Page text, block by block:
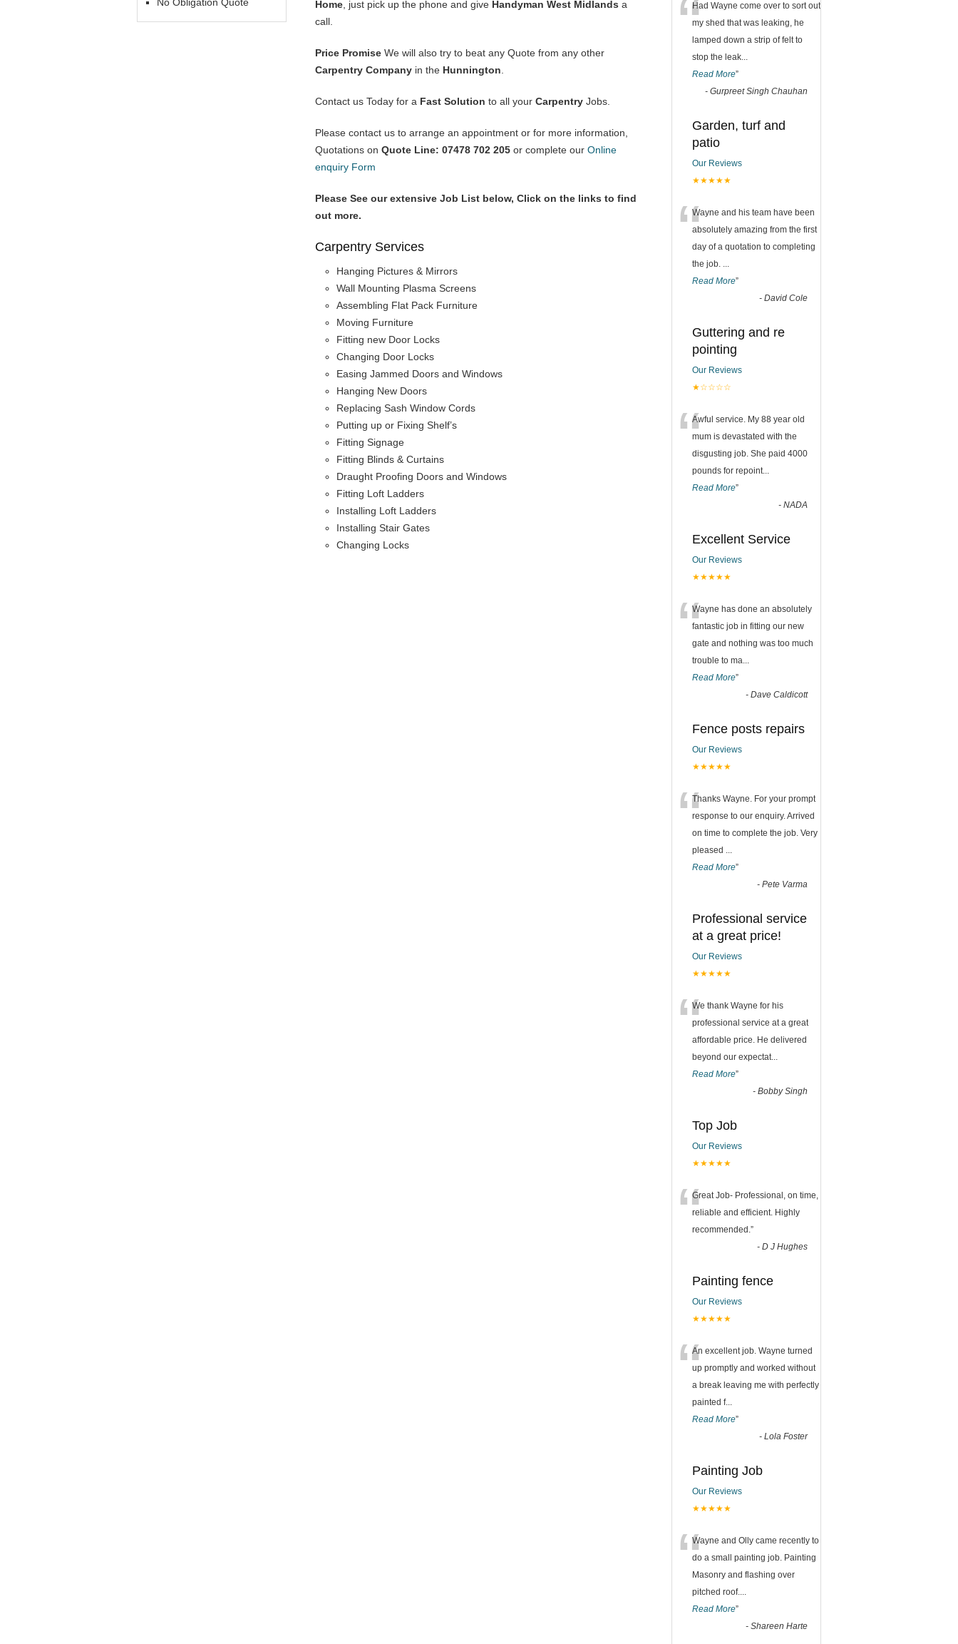
Home , just pick up the phone and give Handyman West Midlands a
call.
Price Promise We will also try to beat any Quote from any other
Carpentry Company in the Hunnington
Contact us Today for a Fast Solution to all your Carpentry Jobs.
Please contact us to arrange an appointment or for more information,
Quotations on Quote Line: 07478 702 205 or complete our Online
enquiry Form
Please See our extensive Job List below, Click on the links to find
out more.
Carpentry Services
Hanging Pictures & Mirrors
Wall Mounting Plasma Screens
Assembling Flat Pack Furniture
Moving Furniture
Fitting new Door Locks
Changing Door Locks
Easing Jammed Doors and Windows
Hanging New Doors
Replacing Sash Window Cords
Putting up or Fixing Shelf’s
Fitting Signage
Fitting Blinds & Curtains
Draught Proofing Doors and Windows
Fitting Loft Ladders
Installing Loft Ladders
Installing Stair Gates
Changing Locks
“Had Wayne come over to sort out
my shed that was leaking, he
lamped down a strip of felt to
stop the leak...
Read More”
- Gurpreet Singh Chauhan
Garden, turf and
patio
Our Reviews
★★★★★
“Wayne and his team have been
absolutely amazing from the first
day of a quotation to completing
the job. ...
Read More”
- David Cole
Guttering and re
pointing
Our Reviews
★☆☆☆☆
“Awful service. My 88 year old
mum is devastated with the
disgusting job. She paid 4000
pounds for repoint...
Read More”
- NADA
Excellent Service
Our Reviews
★★★★★
“Wayne has done an absolutely
fantastic job in fitting our new
gate and nothing was too much
trouble to ma...
Read More”
- Dave Caldicott
Fence posts repairs
Our Reviews
★★★★★
“Thanks Wayne. For your prompt
response to our enquiry. Arrived
on time to complete the job. Very
pleased ...
Read More”
- Pete Varma
Professional service
at a great price!
Our Reviews
★★★★★
“We thank Wayne for his
professional service at a great
affordable price. He delivered
beyond our expectat...
Read More”
- Bobby Singh
Top Job
Our Reviews
★★★★★
“Great Job- Professional, on time,
reliable and efficient. Highly
recommended.”
- D J Hughes
Painting fence
Our Reviews
★★★★★
“An excellent job. Wayne turned
up promptly and worked without
a break leaving me with perfectly
painted f...
Read More”
- Lola Foster
Painting Job
Our Reviews
★★★★★
“Wayne and Olly came recently to
do a small painting job. Painting
Masonry and flashing over
pitched roof....
Read More”
- Shareen Harte